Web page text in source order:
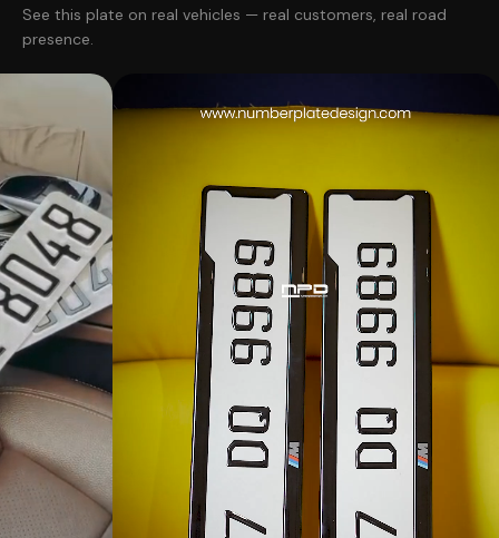
See this plate on real vehicles — real customers, real road
presence.